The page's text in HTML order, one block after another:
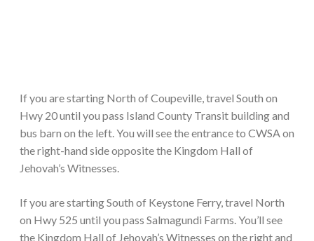
If you are starting North of Coupeville, travel South on
Hwy 20 until you pass Island County Transit building and
bus barn on the left. You will see the entrance to CWSA on
the right-hand side opposite the Kingdom Hall of
Jehovah’s Witnesses.
If you are starting South of Keystone Ferry, travel North
on Hwy 525 until you pass Salmagundi Farms. You’ll see
the Kingdom Hall of Jehovah’s Witnesses on the right and